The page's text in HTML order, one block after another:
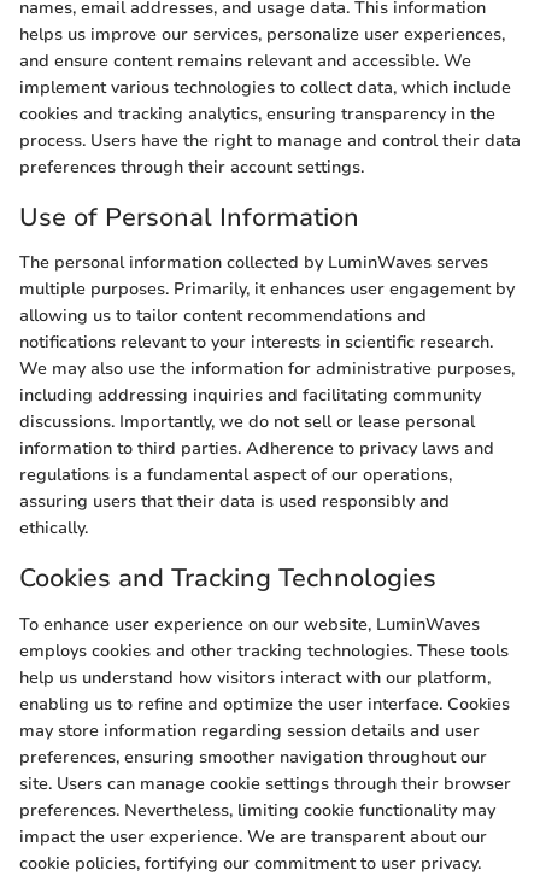
names, email addresses, and usage data. This information
helps us improve our services, personalize user experiences,
and ensure content remains relevant and accessible. We
implement various technologies to collect data, which include
cookies and tracking analytics, ensuring transparency in the
process. Users have the right to manage and control their data
preferences through their account settings.
Use of Personal Information
The personal information collected by LuminWaves serves
multiple purposes. Primarily, it enhances user engagement by
allowing us to tailor content recommendations and
notifications relevant to your interests in scientific research.
We may also use the information for administrative purposes,
including addressing inquiries and facilitating community
discussions. Importantly, we do not sell or lease personal
information to third parties. Adherence to privacy laws and
regulations is a fundamental aspect of our operations,
assuring users that their data is used responsibly and
ethically.
Cookies and Tracking Technologies
To enhance user experience on our website, LuminWaves
employs cookies and other tracking technologies. These tools
help us understand how visitors interact with our platform,
enabling us to refine and optimize the user interface. Cookies
may store information regarding session details and user
preferences, ensuring smoother navigation throughout our
site. Users can manage cookie settings through their browser
preferences. Nevertheless, limiting cookie functionality may
impact the user experience. We are transparent about our
cookie policies, fortifying our commitment to user privacy.